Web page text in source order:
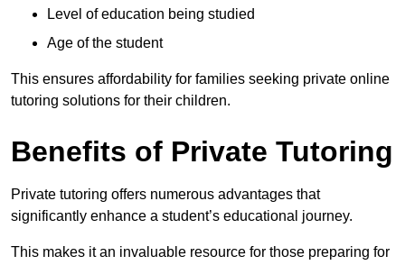
Level of education being studied
Age of the student
This ensures affordability for families seeking private online
tutoring solutions for their children.
Benefits of Private Tutoring
Private tutoring offers numerous advantages that
significantly enhance a student’s educational journey.
This makes it an invaluable resource for those preparing for